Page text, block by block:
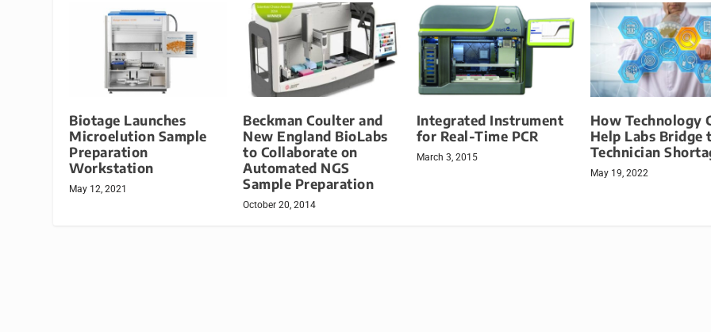
Biotage Launches
Microelution Sample
Preparation
Workstation
May 12, 2021
Beckman Coulter and
New England BioLabs
to Collaborate on
Automated NGS
Sample Preparation
October 20, 2014
Integrated Instrument
for Real-Time PCR
March 3, 2015
How Technology
Help Labs Bridge
Technician
May 19, 2022